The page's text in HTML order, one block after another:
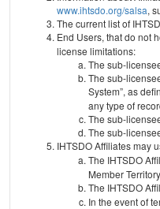
www.ihtsdo.org/salsa,
The current list of
End Users, that do not
license limitations:
The sub-
The sub-
System”, as
any type of
The sub-
The sub-
IHTSDO Affiliates may
The IHTSDO
Member
The IHTSDO
In the event of